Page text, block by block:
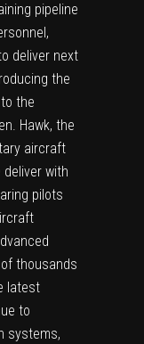
pipeline
deliver next
the
the
Hawk, the
aircraft
with
pilots
thousands
latest
to
systems,